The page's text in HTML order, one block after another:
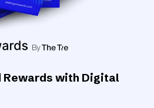
Rewards with Digital